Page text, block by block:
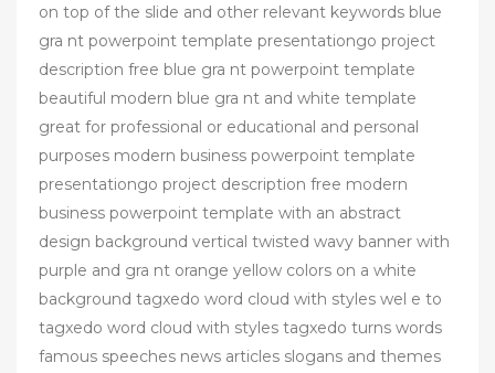
on top of the slide and other relevant keywords blue
gra nt powerpoint template presentationgo project
description free blue gra nt powerpoint template
beautiful modern blue gra nt and white template
great for professional or educational and personal
purposes modern business powerpoint template
presentationgo project description free modern
business powerpoint template with an abstract
design background vertical twisted wavy banner with
purple and gra nt orange yellow colors on a white
background tagxedo word cloud with styles wel e to
tagxedo word cloud with styles tagxedo turns words
famous speeches news articles slogans and themes